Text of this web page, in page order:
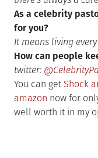
As a celebrity
for you?
It means living
How can people
twitter:
You can getShock
amazon now for
well worth it in my